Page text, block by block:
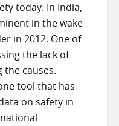
today. In India,
in the wake
in 2012. One of
the lack of
the causes.
tool that has
on safety in